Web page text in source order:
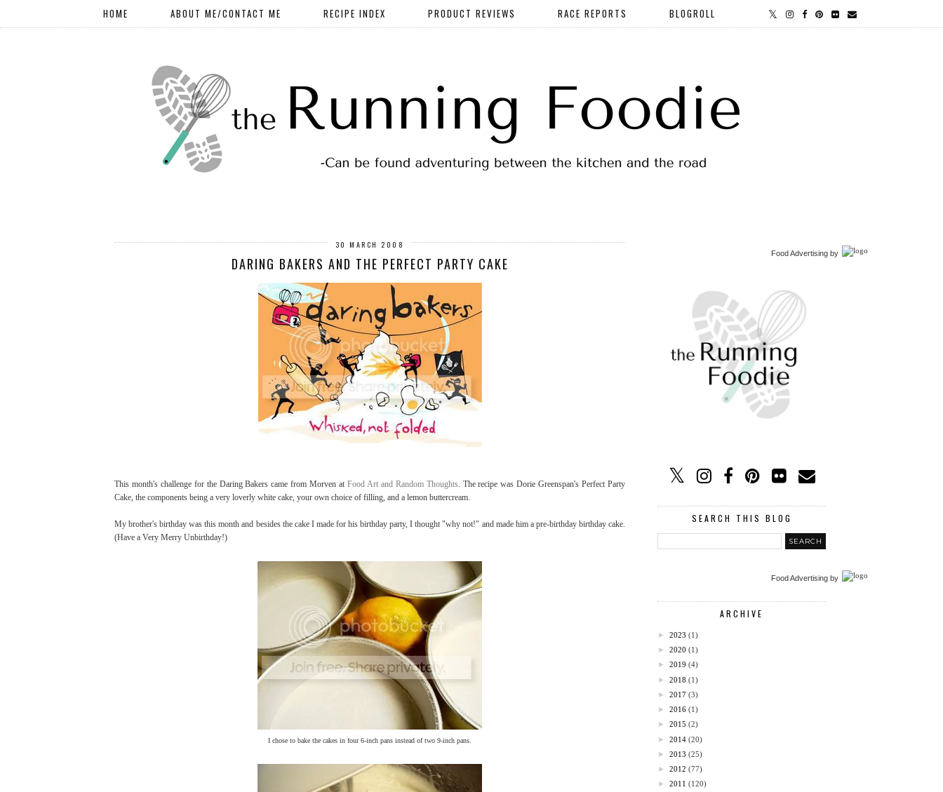
HOME ABOUT ME/CONTACT ME RECIPE INDEX PRODUCT REVIEWS RACE REPORTS BLOGROLL
30 MARCH 2008
DARING BAKERS AND THE PERFECT PARTY CAKE
This month's challenge for the Daring Bakers came from Morven at Food Art and Random Thoughts. The recipe was Dorie Greenspan's Perfect Party
Cake, the components being a very loverly white cake, your own choice of filling, and a lemon buttercream.
My brother's birthday was this month and besides the cake I made for his birthday party, I thought "why not!" and made him a pre-birthday birthday cake.
(Have a Very Merry Unbirthday!)
I chose to bake the cakes in four 6-inch pans instead of two 9-inch pans.
Food Advertising by
SEARCH THIS BLOG
Food Advertising by
ARCHIVE
► 2023 (1)
► 2020 (1)
► 2019 (4)
► 2018 (1)
► 2017 (3)
► 2016 (1)
► 2015 (2)
► 2014 (20)
► 2013 (25)
► 2012 (77)
► 2011 (120)